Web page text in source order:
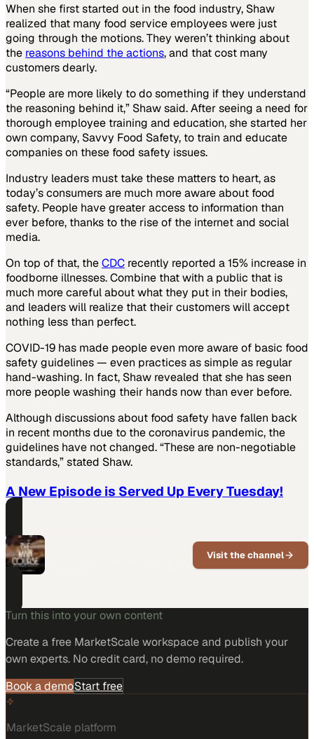
When she first started out in the food industry, Shaw
realized that many food service employees were just
going through the motions. They weren’t thinking about
the reasons behind the actions, and that cost many
customers dearly.
“People are more likely to do something if they understand
the reasoning behind it,” Shaw said. After seeing a need for
thorough employee training and education, she started her
own company, Savvy Food Safety, to train and educate
companies on these food safety issues.
Industry leaders must take these matters to heart, as
today’s consumers are much more aware about food
safety. People have greater access to information than
ever before, thanks to the rise of the internet and social
media.
On top of that, theCDC recently reported a 15% increase in
foodborne illnesses. Combine that with a public that is
much more careful about what they put in their bodies,
and leaders will realize that their customers will accept
nothing less than perfect.
COVID-19 has made people even more aware of basic food
safety guidelines — even practices as simple as regular
hand-washing. In fact, Shaw revealed that she has seen
more people washing their hands now than ever before.
Although discussions about food safety have fallen back
in recent months due to the coronavirus pandemic, the
guidelines have not changed. “These are non-negotiable
standards,” stated Shaw.
A New Episode is Served Up Every Tuesday!
Visit the channel
Turn this into your own content
Create a free MarketScale workspace and publish your
own experts. No credit card, no demo required.
Book a demoStart free
MarketScale platform